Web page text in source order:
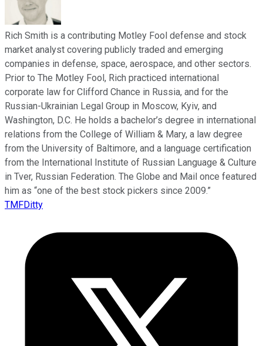
Rich Smith is a contributing Motley Fool defense and stock
market analyst covering publicly traded and emerging
companies in defense, space, aerospace, and other sectors.
Prior to The Motley Fool, Rich practiced international
corporate law for Clifford Chance in Russia, and for the
Russian-Ukrainian Legal Group in Moscow, Kyiv, and
Washington, D.C. He holds a bachelor’s degree in international
relations from the College of William & Mary, a law degree
from the University of Baltimore, and a language certification
from the International Institute of Russian Language & Culture
in Tver, Russian Federation. The Globe and Mail once featured
him as “one of the best stock pickers since 2009.”
TMFDitty